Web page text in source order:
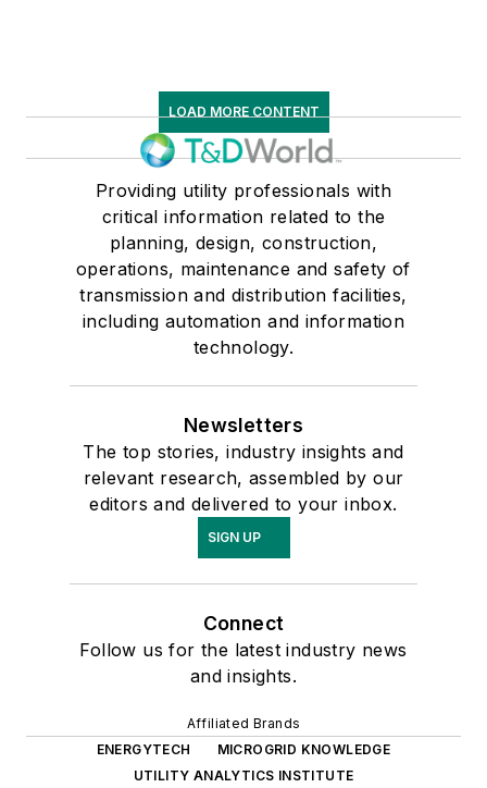
LOAD MORE CONTENT
Providing utility professionals with
critical information related to the
planning, design, construction,
operations, maintenance and safety of
transmission and distribution facilities,
including automation and information
technology.
Newsletters
The top stories, industry insights and
relevant research, assembled by our
editors and delivered to your inbox.
SIGN UP
Connect
Follow us for the latest industry news
and insights.
Affiliated Brands
ENERGYTECH
MICROGRID KNOWLEDGE
UTILITY ANALYTICS INSTITUTE